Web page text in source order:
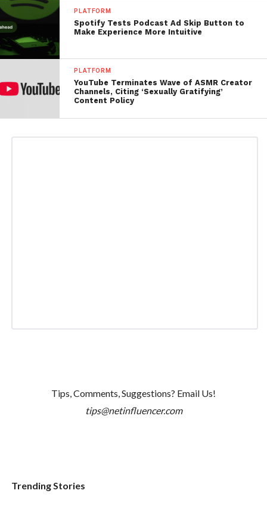
PLATFORM
Spotify Tests Podcast Ad Skip Button to
Make Experience More Intuitive
PLATFORM
YouTube Terminates Wave of ASMR Creator
Channels, Citing ‘Sexually Gratifying’
Content Policy
Tips, Comments, Suggestions? Email Us!
tips@netinfluencer.com
Trending Stories